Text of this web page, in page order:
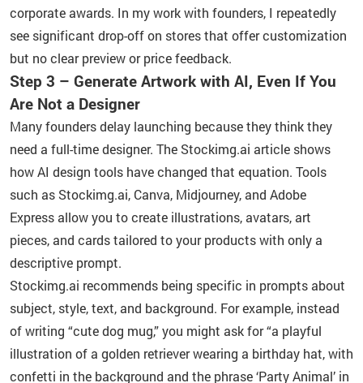
corporate awards. In my work with founders, I repeatedly
see significant drop-off on stores that offer customization
but no clear preview or price feedback.
Step 3 – Generate Artwork with AI, Even If You
Are Not a Designer
Many founders delay launching because they think they
need a full-time designer. The Stockimg.ai article shows
how AI design tools have changed that equation. Tools
such as Stockimg.ai, Canva, Midjourney, and Adobe
Express allow you to create illustrations, avatars, art
pieces, and cards tailored to your products with only a
descriptive prompt.
Stockimg.ai recommends being specific in prompts about
subject, style, text, and background. For example, instead
of writing “cute dog mug,” you might ask for “a playful
illustration of a golden retriever wearing a birthday hat, with
confetti in the background and the phrase ‘Party Animal’ in